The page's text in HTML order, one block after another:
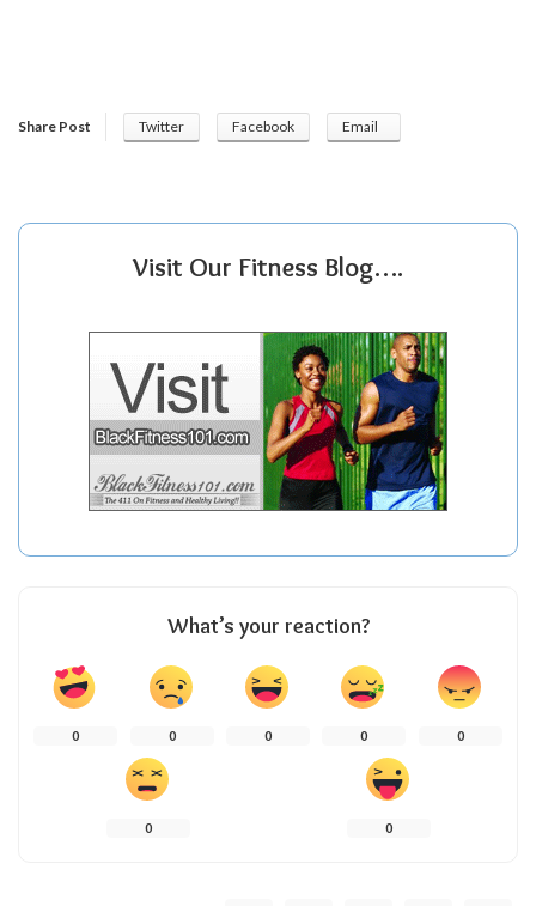
Share Post Twitter Facebook Email
Visit Our Fitness Blog….
What’s your reaction?
0 0 0 0 0
0 0